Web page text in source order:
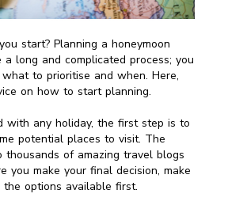
start? Planning a honeymoon
a long and complicated process; you
to prioritise and when. Here,
on how to start planning.
with any holiday, the first step is to
potential places to visit. The
thousands of amazing travel blogs
you make your final decision, make
options available first.